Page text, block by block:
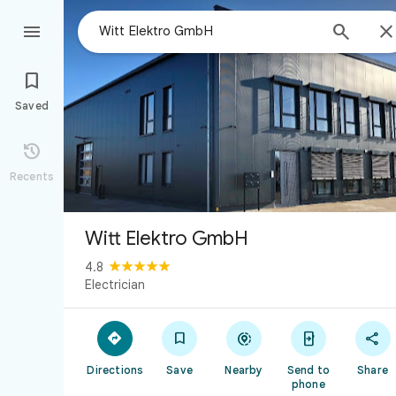
 


Saved

Recents
Witt Elektro GmbH
4.8
Electrician

Directions

Save

Nearby

Send to
phone

Share